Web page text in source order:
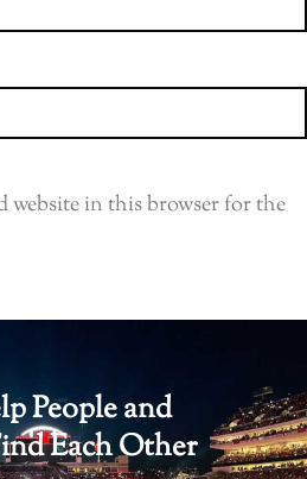
website in this browser for the
People and
Each Other